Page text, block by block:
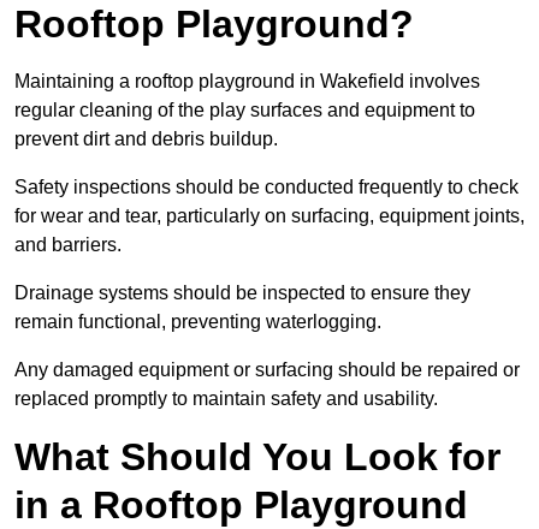
Rooftop Playground?
Maintaining a rooftop playground in Wakefield involves
regular cleaning of the play surfaces and equipment to
prevent dirt and debris buildup.
Safety inspections should be conducted frequently to check
for wear and tear, particularly on surfacing, equipment joints,
and barriers.
Drainage systems should be inspected to ensure they
remain functional, preventing waterlogging.
Any damaged equipment or surfacing should be repaired or
replaced promptly to maintain safety and usability.
What Should You Look for
in a Rooftop Playground